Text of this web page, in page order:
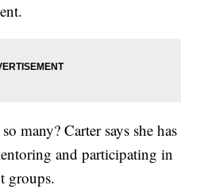
many? Carter says she has
and participating in
groups.